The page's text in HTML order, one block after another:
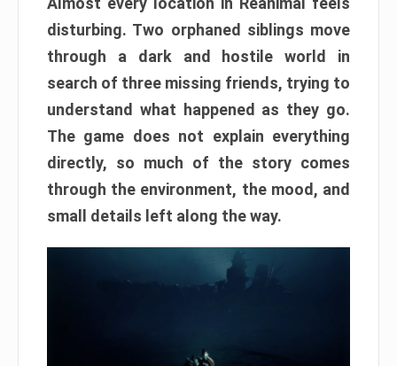
disturbing. Two orphaned siblings move
through a dark and hostile world in
search of three missing friends, trying to
understand what happened as they go.
The game does not explain everything
directly, so much of the story comes
through the environment, the mood, and
small details left along the way.